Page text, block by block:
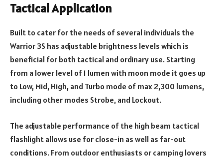
Tactical Application
Built to cater for the needs of several individuals the
Warrior 3S has adjustable brightness levels which is
beneficial for both tactical and ordinary use. Starting
from a lower level of 1 lumen with moon mode it goes up
to Low, Mid, High, and Turbo mode of max 2,300 lumens,
including other modes Strobe, and Lockout.
The adjustable performance of the high beam tactical
flashlight allows use for close-in as well as far-out
conditions. From outdoor enthusiasts or camping lovers